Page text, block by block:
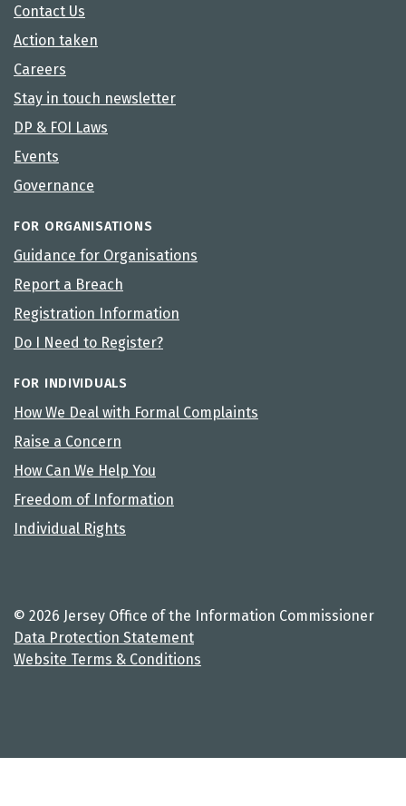
Contact Us
Action taken
Careers
Stay in touch newsletter
DP & FOI Laws
Events
Governance
FOR ORGANISATIONS
Guidance for Organisations
Report a Breach
Registration Information
Do I Need to Register?
FOR INDIVIDUALS
How We Deal with Formal Complaints
Raise a Concern
How Can We Help You
Freedom of Information
Individual Rights
© 2026 Jersey Office of the Information Commissioner
Data Protection Statement
Website Terms & Conditions